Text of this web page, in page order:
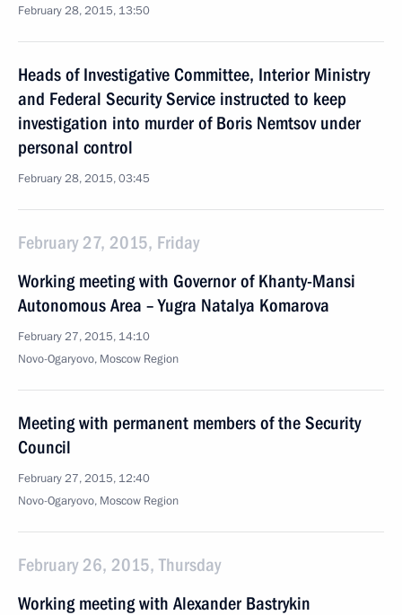
February 28, 2015, 13:50
Heads of Investigative Committee, Interior Ministry
and Federal Security Service instructed to keep
investigation into murder of Boris Nemtsov under
personal control
February 28, 2015, 03:45
February 27, 2015, Friday
Working meeting with Governor of Khanty-Mansi
Autonomous Area – Yugra Natalya Komarova
February 27, 2015, 14:10
Novo-Ogaryovo, Moscow Region
Meeting with permanent members of the Security
Council
February 27, 2015, 12:40
Novo-Ogaryovo, Moscow Region
February 26, 2015, Thursday
Working meeting with Alexander Bastrykin